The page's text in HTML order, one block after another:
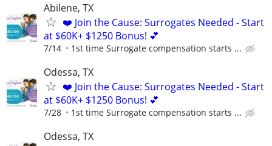
Abilene, TX
❤️ Join the Cause: Surrogates Needed - Start
at $60K+ $1250 Bonus! 💕
7/14 1st time Surrogate compensation starts ...
Odessa, TX
❤️ Join the Cause: Surrogates Needed - Start
at $60K+ $1250 Bonus! 💕
7/28 1st time Surrogate compensation starts ...
Odessa, TX